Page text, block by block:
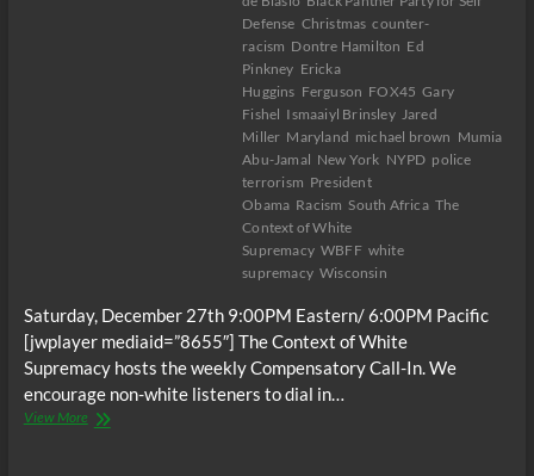
Defense Christmas counter-
racism Dontre Hamilton Ed
Pinkney Ericka
Huggins Ferguson FOX45 Gary
Fishel Ismaaiyl Brinsley Jared
Miller Maryland michael brown Mumia
Abu-Jamal New York NYPD police
terrorism President
Obama Racism South Africa The
Context of White
Supremacy WBFF white
supremacy Wisconsin
Saturday, December 27th 9:00PM Eastern/ 6:00PM Pacific
[jwplayer mediaid=”8655″] The Context of White
Supremacy hosts the weekly Compensatory Call-In. We
encourage non-white listeners to dial in…
View MoreThe